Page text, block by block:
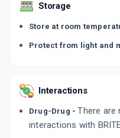
Storage
Store at room
Protect from light and
Interactions
Drug-Drug - There are
interactions with